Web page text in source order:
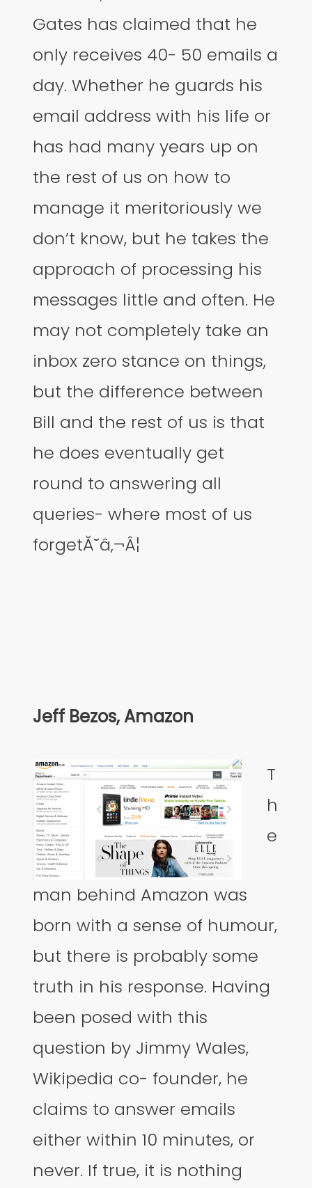
Gates has claimed that he
only receives 40- 50 emails a
day. Whether he guards his
email address with his life or
has had many years up on
the rest of us on how to
manage it meritoriously we
don’t know, but he takes the
approach of processing his
messages little and often. He
may not completely take an
inbox zero stance on things,
but the difference between
Bill and the rest of us is that
he does eventually get
round to answering all
queries- where most of us
forgetĂ˘â‚¬Â¦
Jeff Bezos, Amazon
T
h
e
man behind Amazon was
born with a sense of humour,
but there is probably some
truth in his response. Having
been posed with this
question by Jimmy Wales,
Wikipedia co- founder, he
claims to answer emails
either within 10 minutes, or
never. If true, it is nothing